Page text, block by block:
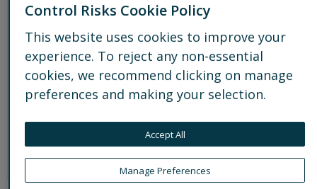
Control Risks Cookie Policy
This website uses cookies to improve your
experience. To reject any non-essential
cookies, we recommend clicking on manage
preferences and making your selection.
Manage Preferences
Accept All